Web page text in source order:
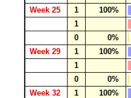
Week 25
1
100%
1
0
0%
Week 29
1
100%
1
0
0%
Week 32
1
100%